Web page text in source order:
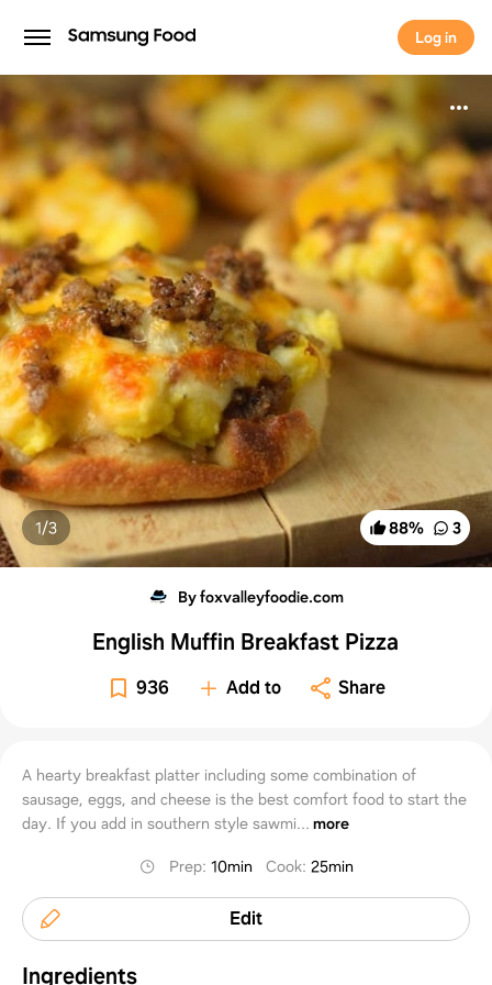
Log in
Log in
88% 3
1/3
By foxvalleyfoodie.com
English Muffin Breakfast Pizza
936 Add to Share
A hearty breakfast platter including some combination of
sausage, eggs, and cheese is the best comfort food to start the
day. If you add in southern style sawmi... more
Prep: 10min Cook: 25min
Edit
Ingredients